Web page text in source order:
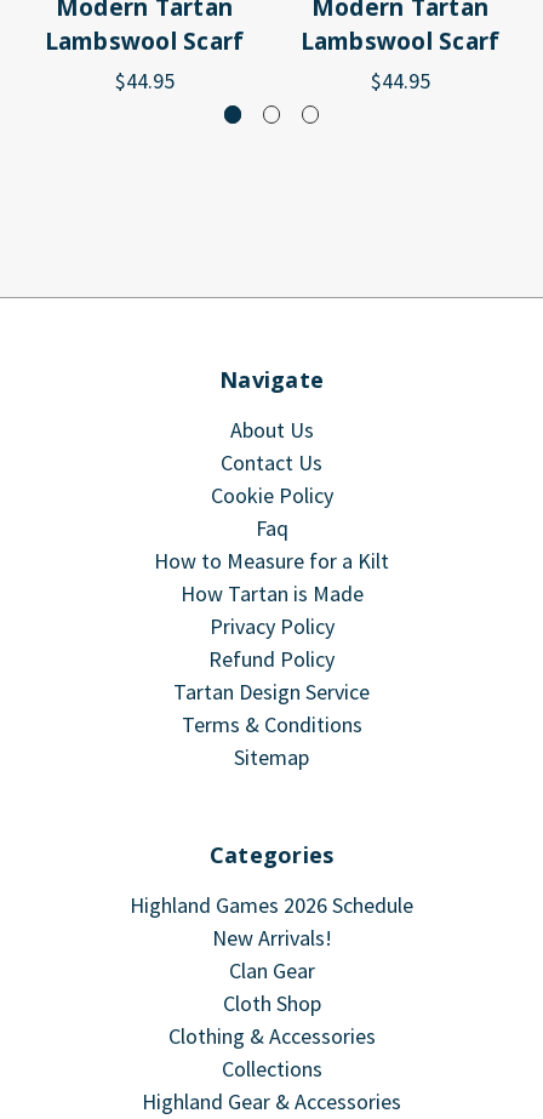
Modern Tartan
Lambswool Scarf
$44.95
Modern Tartan
Lambswool Scarf
$44.95
Navigate
About Us
Contact Us
Cookie Policy
Faq
How to Measure for a Kilt
How Tartan is Made
Privacy Policy
Refund Policy
Tartan Design Service
Terms & Conditions
Sitemap
Categories
Highland Games 2026 Schedule
New Arrivals!
Clan Gear
Cloth Shop
Clothing & Accessories
Collections
Highland Gear & Accessories